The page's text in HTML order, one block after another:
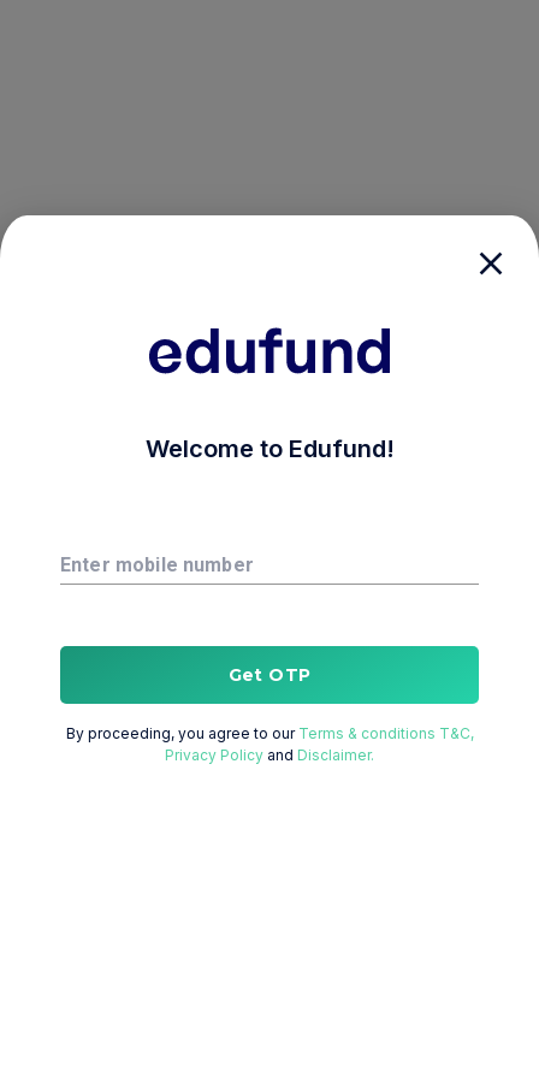
Welcome to Edufund!
Enter mobile number
Get OTP
By proceeding, you agree to our Terms & conditions T&C,
Privacy Policy and Disclaimer.